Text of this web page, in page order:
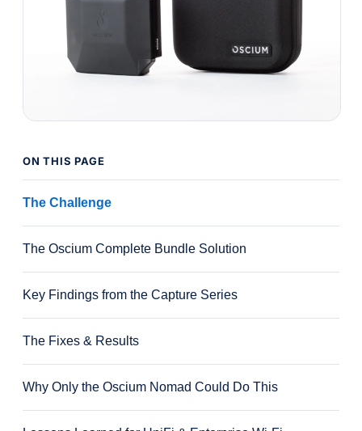
ON THIS PAGE
The Challenge
The Oscium Complete Bundle Solution
Key Findings from the Capture Series
The Fixes & Results
Why Only the Oscium Nomad Could Do This